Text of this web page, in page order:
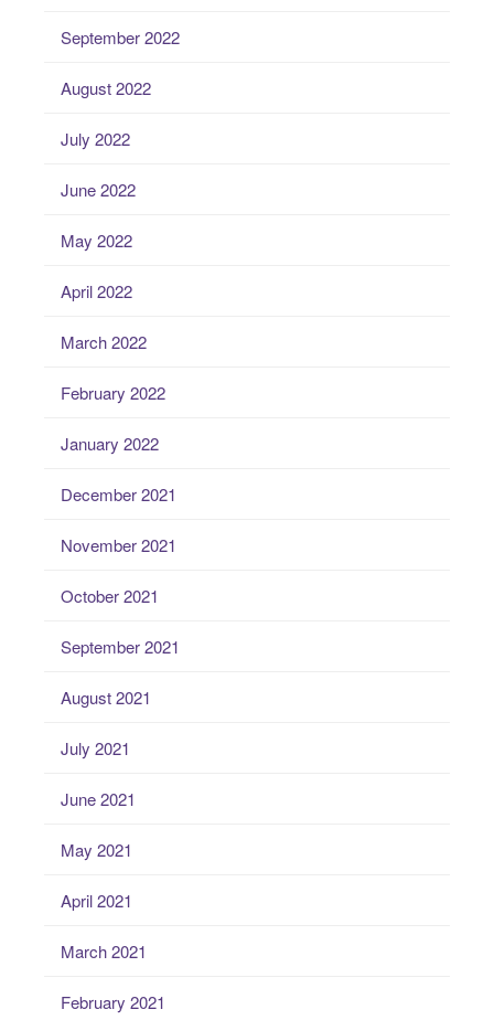
September 2022
August 2022
July 2022
June 2022
May 2022
April 2022
March 2022
February 2022
January 2022
December 2021
November 2021
October 2021
September 2021
August 2021
July 2021
June 2021
May 2021
April 2021
March 2021
February 2021